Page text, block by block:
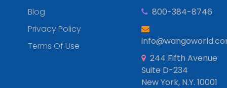
Blog
Privacy Policy
Terms Of Use
800-384-8746
244 Fifth Avenue
Suite D-234
New York, N.Y. 10001